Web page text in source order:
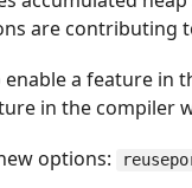
are contributing
a feature in
in the compiler
options: